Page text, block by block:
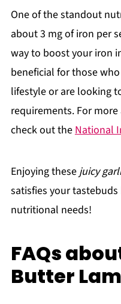
One of the standout
about 3 mg of iron per
way to boost your iron
beneficial for those
lifestyle or are looking
requirements. For
check out the National
Enjoying these juicy
satisfies your
nutritional needs!
FAQs
Butter